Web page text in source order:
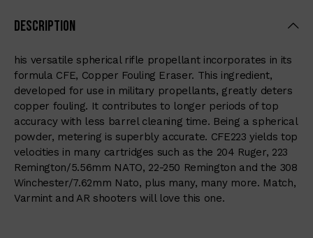
Description
his versatile spherical rifle propellant incorporates in its
formula CFE, Copper Fouling Eraser. This ingredient,
developed for use in military propellants, greatly deters
copper fouling. It contributes to longer periods of top
accuracy with less barrel cleaning time. Being a spherical
powder, metering is superbly accurate. CFE223 yields top
velocities in many cartridges such as the 204 Ruger, 223
Remington/5.56mm NATO, 22-250 Remington and the 308
Winchester/7.62mm Nato, plus many, many more. Match,
Varmint and AR shooters will love this one.